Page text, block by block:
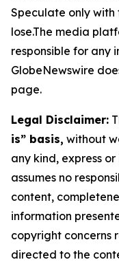
Speculate only
lose.The media
responsible for any
GlobeNewswire
page.
Legal Disclaimer:
is” basis, without
any kind, express
assumes no
content,
information
copyright concerns
directed to the